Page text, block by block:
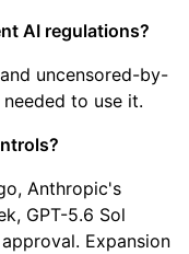
AI regulations?
uncensored-by-
to use it.
Anthropic's
GPT-5.6 Sol
Expansion